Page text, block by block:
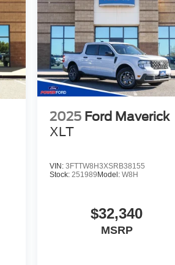
2025 Ford Maverick
XLT
VIN: 3FTTW8H3XSRB38155
Stock: 251989 Model: W8H
$32,340
MSRP